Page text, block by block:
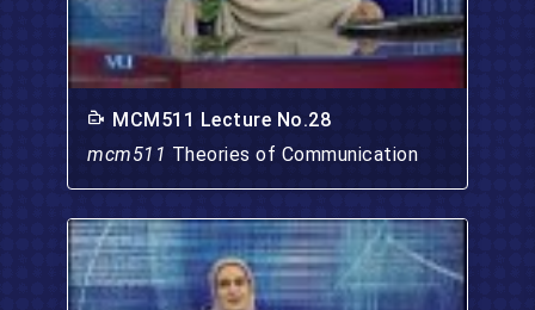
MCM511 Lecture No.28
mcm511 Theories of Communication